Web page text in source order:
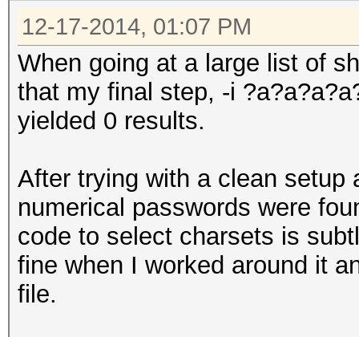
12-17-2014, 01:07 PM
When going at a large list of
that my final step, -i
yielded 0 results.
After trying with a clean setup
numerical passwords were
code to select charsets is
fine when I worked around it
file.